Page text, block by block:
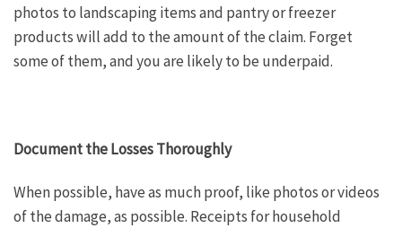
photos to landscaping items and pantry or freezer
products will add to the amount of the claim. Forget
some of them, and you are likely to be underpaid.
Document the Losses Thoroughly
When possible, have as much proof, like photos or videos
of the damage, as possible. Receipts for household